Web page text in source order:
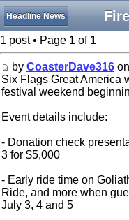
Headline News
1 post • Page 1 of 1
by CoasterDave316
Six Flags Great America
festival weekend
Event details include:
- Donation check
3 for $5,000
- Early ride time on
Ride, and more when
July 3, 4 and 5